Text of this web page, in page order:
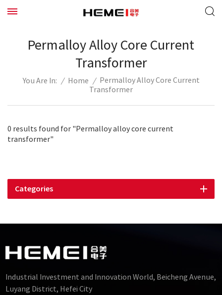
Permalloy Alloy Core Current
Transformer
You Are In: / Home / Permalloy Alloy Core Current
Transformer
0 results found for "Permalloy alloy core current
transformer"
Categories
Industrial Investment and Innovation World, Beicheng Avenue,
Luyang District, Hefei City